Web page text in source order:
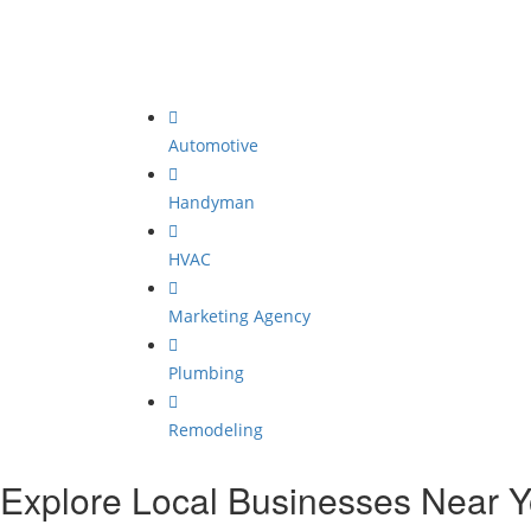
Automotive
Handyman
HVAC
Marketing Agency
Plumbing
Remodeling
Explore Local Businesses Near